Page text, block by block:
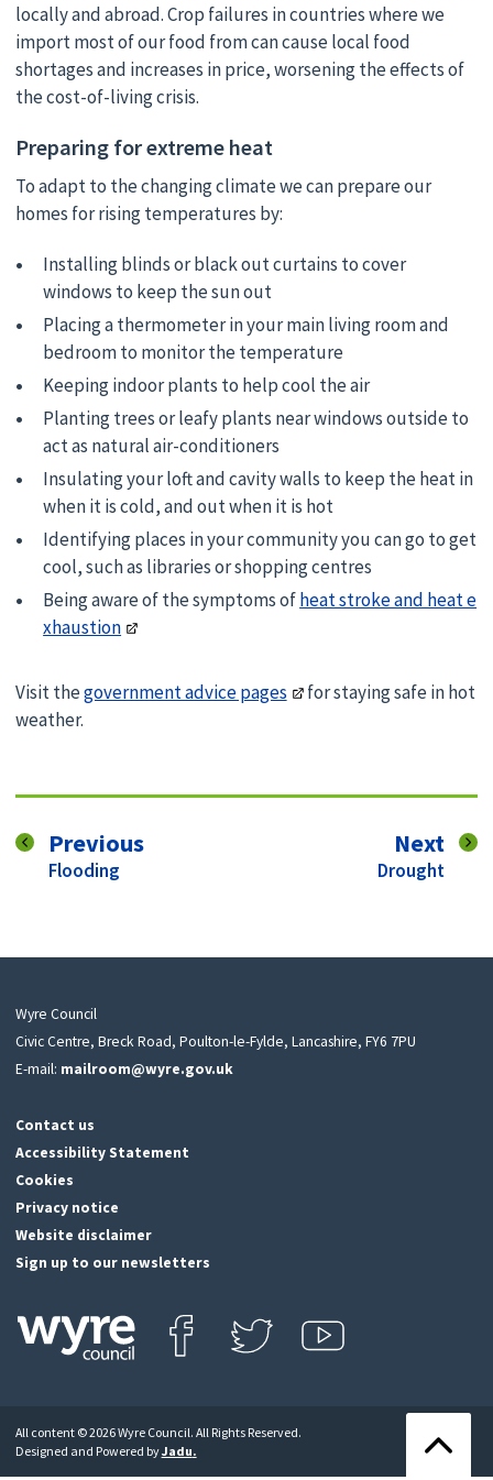
locally and abroad. Crop failures in countries where we
import most of our food from can cause local food
shortages and increases in price, worsening the effects of
the cost-of-living crisis.
Preparing for extreme heat
To adapt to the changing climate we can prepare our
homes for rising temperatures by:
Installing blinds or black out curtains to cover
windows to keep the sun out
Placing a thermometer in your main living room and
bedroom to monitor the temperature
Keeping indoor plants to help cool the air
Planting trees or leafy plants near windows outside to
act as natural air-conditioners
Insulating your loft and cavity walls to keep the heat in
when it is cold, and out when it is hot
Identifying places in your community you can go to get
cool, such as libraries or shopping centres
Being aware of the symptoms ofheat stroke and heat e
xhaustion
Visit thegovernment advice pages
for staying safe in hot
weather.
Previouspage
:Flooding
Next
:Drought
Wyre Council
Civic Centre, Breck Road, Poulton-le-Fylde, Lancashire, FY6 7PU
E-mail: mailroom@wyre.gov.uk
Contact us
Accessibility Statement
Cookies
Privacy notice
Website disclaimer
Sign up to our newsletters
icon
to
All content © 2026 Wyre Council. All Rights Reserved.
Designed and Powered byJadu.
Back